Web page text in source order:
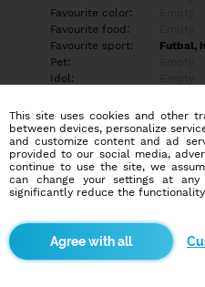
Favourite color:
Favourite food:
Favourite sport:
Futbal,
Pet:
Idol:
Education/Employment
Education:
Profession:
Hobbies
More informations
This site uses cookies and other
between devices, personalize
and customize content and ad
provided to our social media,
continue to use the site, we
can change your settings at
significantly reduce the